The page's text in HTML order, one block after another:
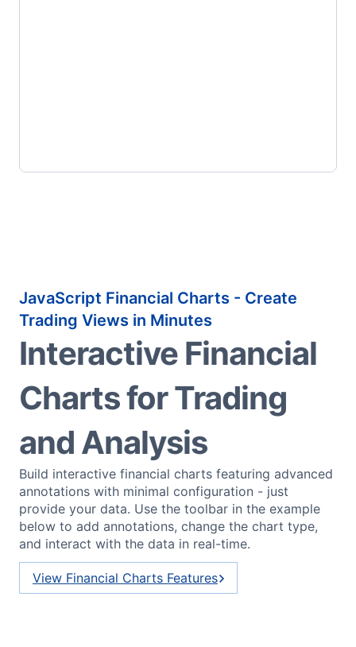
JavaScript Financial Charts - Create
Trading Views in Minutes
Interactive Financial
Charts for Trading
and Analysis
Build interactive financial charts featuring advanced
annotations with minimal configuration - just
provide your data. Use the toolbar in the example
below to add annotations, change the chart type,
and interact with the data in real-time.
View Financial Charts Features